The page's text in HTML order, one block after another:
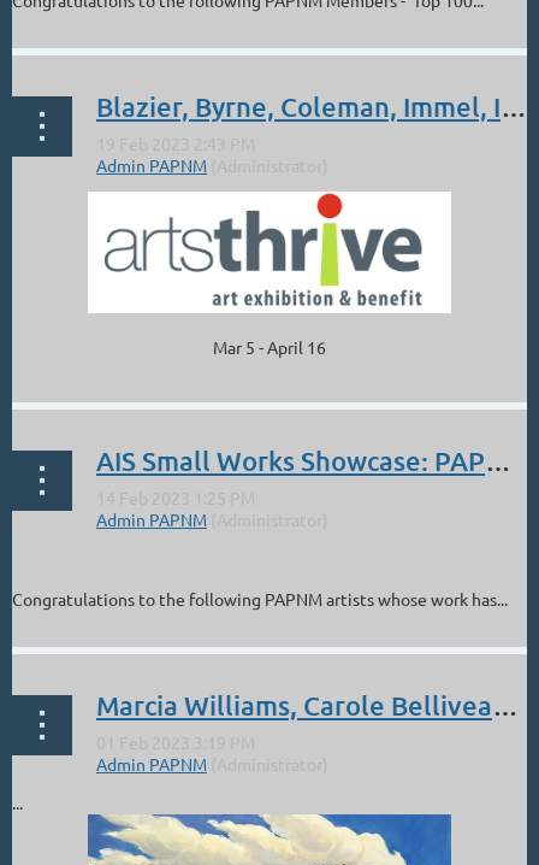
Blazier, Byrne, Coleman, Immel, Irish, Prather. Albuquerque Art Museum Show, Mar 5 - Apr 16.
Mar 5 - April 16
AIS Small Works Showcase: PAPNM Artists
Congratulations to the following PAPNM artists whose work has...
Marcia Williams, Carole Belliveau: ABQ Public Art Selection
...